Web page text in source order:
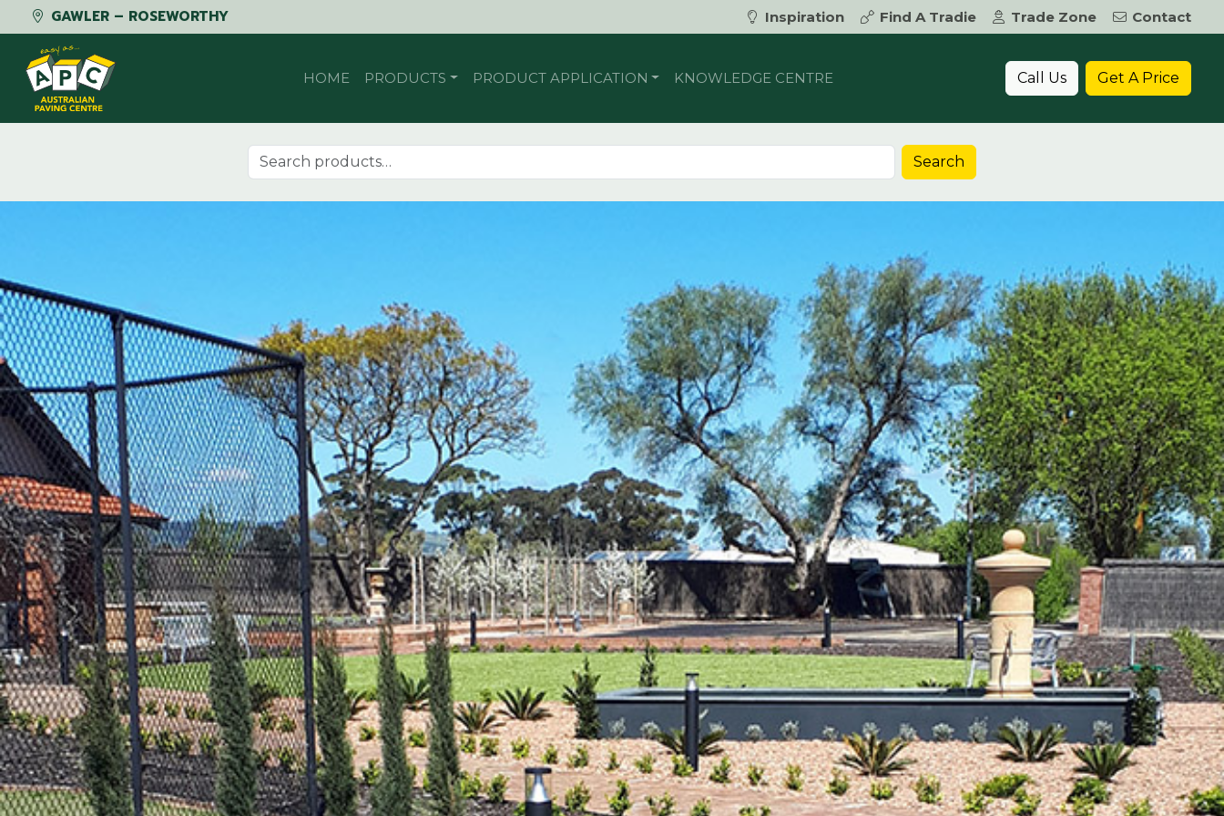
GAWLER – ROSEWORTHY Inspiration Find A Tradie Trade Zone
Contact
Skip to content
HOME PRODUCTS PRODUCT APPLICATION KNOWLEDGE CENTRE Call Us Get A Price
Search for: Search